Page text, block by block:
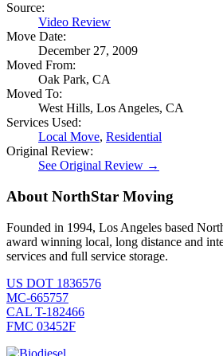
Source:
Video Review
Move Date:
December 27, 2009
Moved From:
Oak Park, CA
Moved To:
West Hills, Los Angeles, CA
Services Used:
Local Move, Residential
Original Review:
See Original Review →
About NorthStar Moving
Founded in 1994, Los Angeles based
award winning local, long distance and
services and full service storage.
US DOT 1836576
MC-665757
CAL T-182466
FMC 03452F